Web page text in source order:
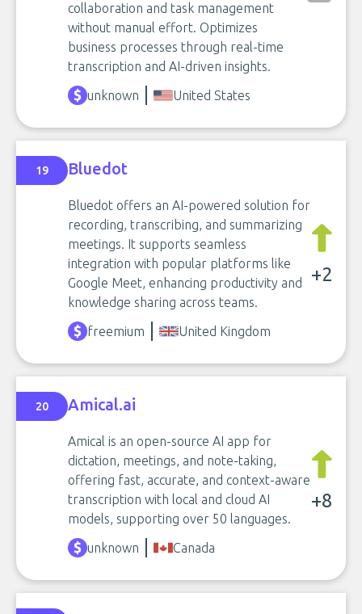
collaboration and task management
without manual effort. Optimizes
business processes through real-time
transcription and AI-driven insights.
unknown
United States
19 Bluedot
Bluedot offers an AI-powered solution for
recording, transcribing, and summarizing
meetings. It supports seamless
integration with popular platforms like
Google Meet, enhancing productivity and
knowledge sharing across teams.
+2
freemium United Kingdom
20 Amical.ai
Amical is an open-source AI app for
dictation, meetings, and note-taking,
offering fast, accurate, and context-aware
transcription with local and cloud AI
models, supporting over 50 languages.
+8
unknown Canada